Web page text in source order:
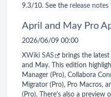
9.3/10. See the release notes
April and May Pro
2026/06/09 00:00
XWiki SAS
brings the
and May. This edition
Manager (Pro), Collabora
Migrator (Pro), Pro Macros,
(Pro). There's also a preview